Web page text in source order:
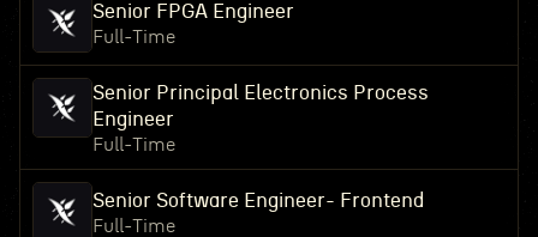
Senior FPGA Engineer
Full-Time
Senior Principal Electronics Process
Engineer
Full-Time
Senior Software Engineer- Frontend
Full-Time